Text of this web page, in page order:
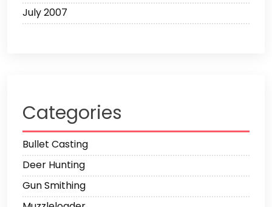
July 2007
Categories
Bullet Casting
Deer Hunting
Gun Smithing